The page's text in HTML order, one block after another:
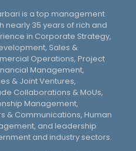
is a top management
nearly 35 years of rich and
in Corporate Strategy,
Sales &
Operations, Project
Management,
& Joint Ventures,
Collaborations & MoUs,
Management,
& Communications, Human
and leadership
and industry sectors.